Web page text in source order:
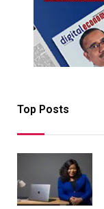
Top Posts